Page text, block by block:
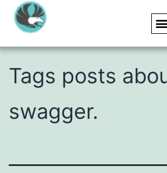
Tag:
Tags posts
swagger.